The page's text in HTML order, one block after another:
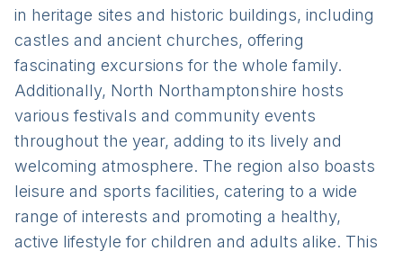
in heritage sites and historic buildings, including
castles and ancient churches, offering
fascinating excursions for the whole family.
Additionally, North Northamptonshire hosts
various festivals and community events
throughout the year, adding to its lively and
welcoming atmosphere. The region also boasts
leisure and sports facilities, catering to a wide
range of interests and promoting a healthy,
active lifestyle for children and adults alike. This